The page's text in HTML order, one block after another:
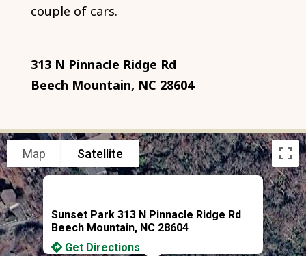
couple of cars.
313 N Pinnacle Ridge Rd
Beech Mountain, NC 28604
Sunset Park 313 N Pinnacle Ridge Rd
Beech Mountain, NC 28604
Get Directions
Map Satellite